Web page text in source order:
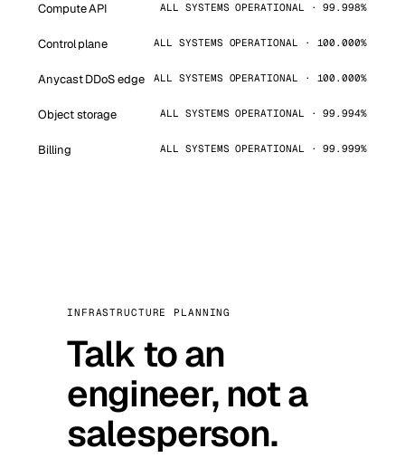
Compute API ALL SYSTEMS OPERATIONAL · 99.998%
Control plane ALL SYSTEMS OPERATIONAL · 100.000%
Anycast DDoS edge ALL SYSTEMS OPERATIONAL · 100.000%
Object storage ALL SYSTEMS OPERATIONAL · 99.994%
Billing ALL SYSTEMS OPERATIONAL · 99.999%
INFRASTRUCTURE PLANNING
Talk to an
engineer, not a
salesperson.